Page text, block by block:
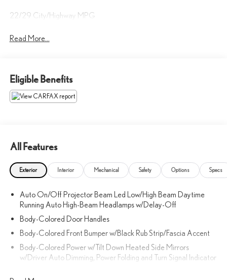
22/29 City/Highway MPG
Read More...
Eligible Benefits
All Features
Exterior Interior Mechanical Safety Options Specs
Auto On/Off Projector Beam Led Low/High Beam Daytime
Running Auto High-Beam Headlamps w/Delay-Off
Body-Colored Door Handles
Body-Colored Front Bumper w/Black Rub Strip/Fascia Accent
Body-Colored Power w/Tilt Down Heated Side Mirrors
w/Driver Auto Dimming, Power Folding and Turn Signal Indicator